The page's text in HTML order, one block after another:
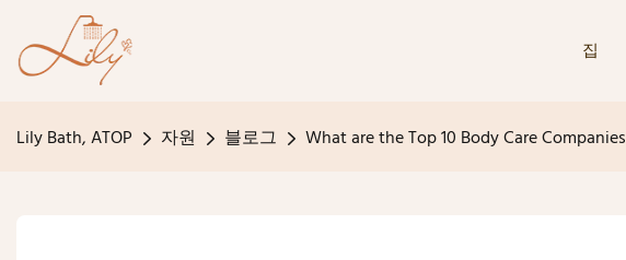
집
Lily Bath, ATOP 자원 블로그 What are the Top 10 Body Care Companies